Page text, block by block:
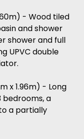
- Wood tiled
and shower
shower and full
UPVC double
x 1.96m) - Long
a
a partially